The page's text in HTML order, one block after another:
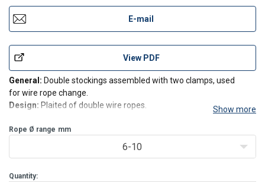
E-mail
View PDF
General: Double stockings assembled with two clamps, used
for wire rope change.
Design: Plaited of double wire ropes. Show more
Rope Ø range mm
6-10
Quantity: